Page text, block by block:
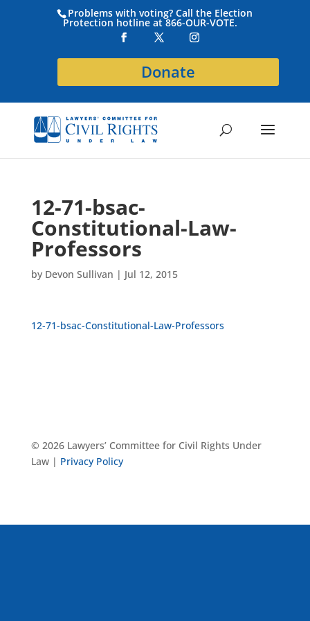
Problems with voting? Call the Election
Protection hotline at 866-OUR-VOTE.
Donate
12-71-bsac-
Constitutional-Law-
Professors
by Devon Sullivan | Jul 12, 2015
12-71-bsac-Constitutional-Law-Professors
© 2026 Lawyers’ Committee for Civil Rights Under
Law | Privacy Policy